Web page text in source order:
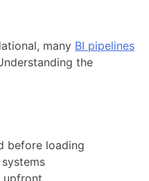
many BI pipelines
the
before loading